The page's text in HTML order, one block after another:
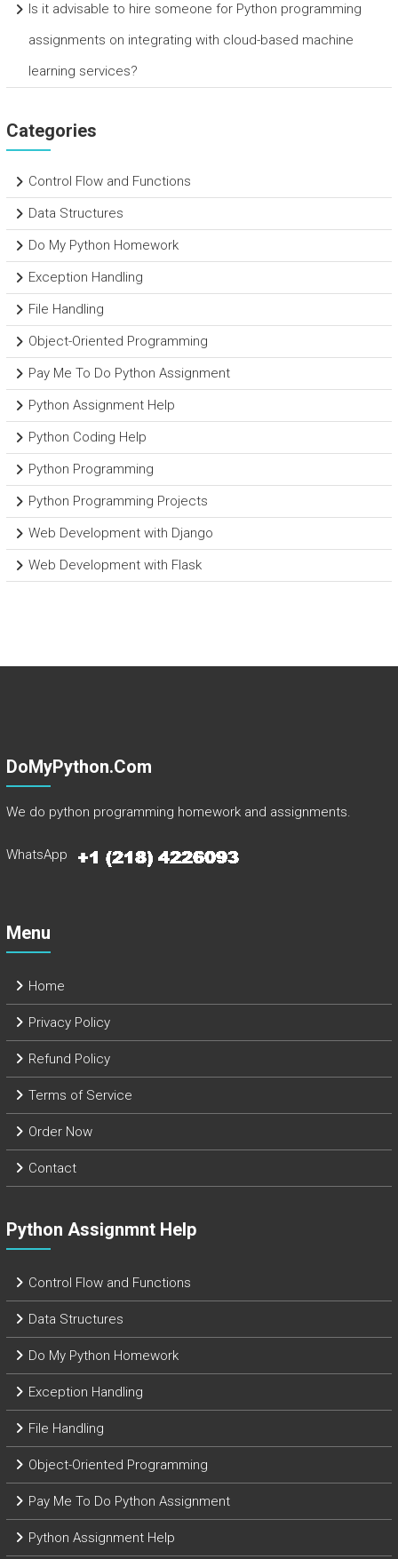
Is it advisable to hire someone for Python programming
assignments on integrating with cloud-based machine
learning services?
Categories
Control Flow and Functions
Data Structures
Do My Python Homework
Exception Handling
File Handling
Object-Oriented Programming
Pay Me To Do Python Assignment
Python Assignment Help
Python Coding Help
Python Programming
Python Programming Projects
Web Development with Django
Web Development with Flask
DoMyPython.com
We do python programming homework and assignments.
WhatsApp
Menu
Home
Privacy Policy
Refund Policy
Terms of Service
Order Now
Contact
Python Assignmnt Help
Control Flow and Functions
Data Structures
Do My Python Homework
Exception Handling
File Handling
Object-Oriented Programming
Pay Me To Do Python Assignment
Python Assignment Help